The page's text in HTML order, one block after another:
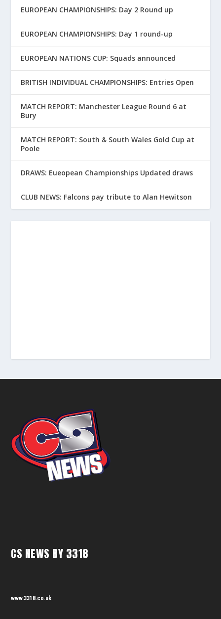
EUROPEAN CHAMPIONSHIPS: Day 2 Round up
EUROPEAN CHAMPIONSHIPS: Day 1 round-up
EUROPEAN NATIONS CUP: Squads announced
BRITISH INDIVIDUAL CHAMPIONSHIPS: Entries Open
MATCH REPORT: Manchester League Round 6 at
Bury
MATCH REPORT: South & South Wales Gold Cup at
Poole
DRAWS: Eueopean Championships Updated draws
CLUB NEWS: Falcons pay tribute to Alan Hewitson
CS NEWS BY 3318
www.3318.co.uk